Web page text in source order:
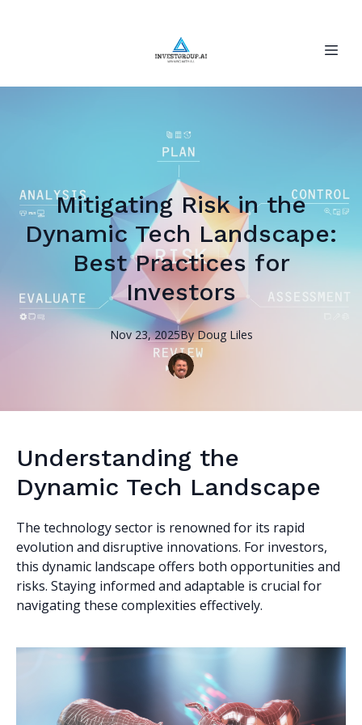
Mitigating Risk in the
Dynamic Tech Landscape:
Best Practices for
Investors
Nov 23, 2025By Doug Liles
Understanding the
Dynamic Tech Landscape
The technology sector is renowned for its rapid
evolution and disruptive innovations. For investors,
this dynamic landscape offers both opportunities and
risks. Staying informed and adaptable is crucial for
navigating these complexities effectively.